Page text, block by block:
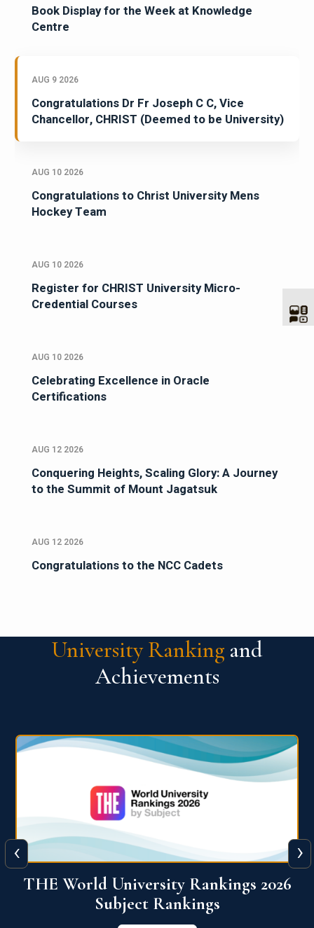
Book Display for the Week at Knowledge
Centre
AUG 9 2026
Congratulations Dr Fr Joseph C C, Vice
Chancellor, CHRIST (Deemed to be University)
AUG 10 2026
Congratulations to Christ University Mens
Hockey Team
AUG 10 2026
Register for CHRIST University Micro-
Credential Courses
AUG 10 2026
Celebrating Excellence in Oracle
Certifications
AUG 12 2026
Conquering Heights, Scaling Glory: A Journey
to the Summit of Mount Jagatsuk
AUG 12 2026
Congratulations to the NCC Cadets
University Ranking and
Achievements
QS World University Ranking 2026
View More
‹ ›